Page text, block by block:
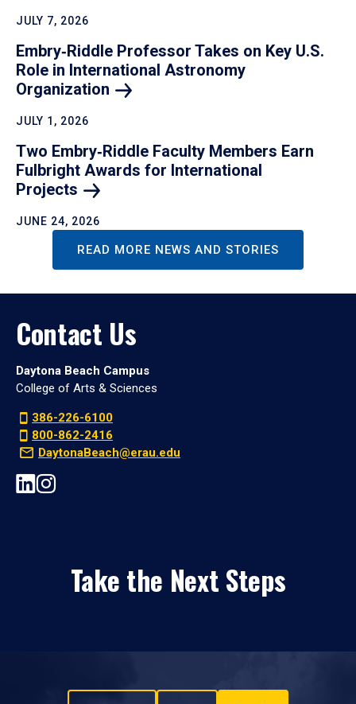
JULY 7, 2026
Embry‑Riddle Professor Takes on Key U.S.
Role in International Astronomy
Organization
JULY 1, 2026
Two Embry‑Riddle Faculty Members Earn
Fulbright Awards for International
Projects
JUNE 24, 2026
READ MORE NEWS AND STORIES
Contact Us
Daytona Beach Campus
College of Arts & Sciences
386-226-6100
800-862-2416
DaytonaBeach@erau.edu
Take the Next Steps